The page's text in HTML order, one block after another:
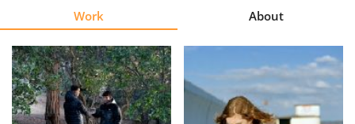
Explore
Learn
Work About